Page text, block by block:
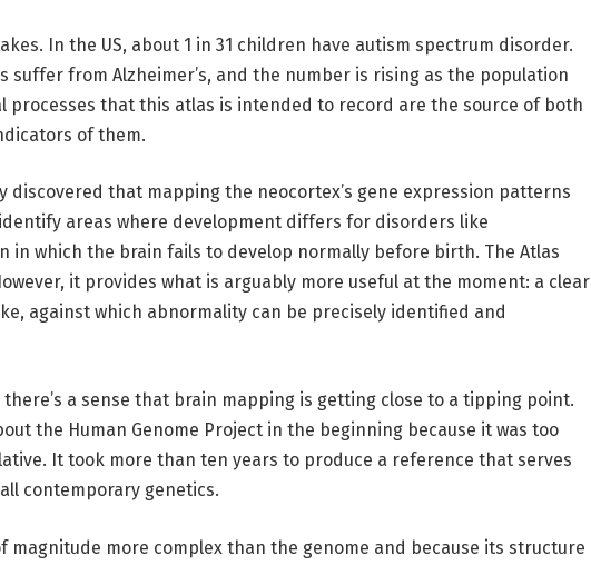
In the US, about 1 in 31 children have autism spectrum disorder.
suffer from Alzheimer’s, and the number is rising as the population
processes that this atlas is intended to record are the source of both
of them.
discovered that mapping the neocortex’s gene expression patterns
areas where development differs for disorders like
in which the brain fails to develop normally before birth. The Atlas
it provides what is arguably more useful at the moment: a clear
against which abnormality can be precisely identified and
a sense that brain mapping is getting close to a tipping point.
the Human Genome Project in the beginning because it was too
It took more than ten years to produce a reference that serves
contemporary genetics.
magnitude more complex than the genome and because its structure